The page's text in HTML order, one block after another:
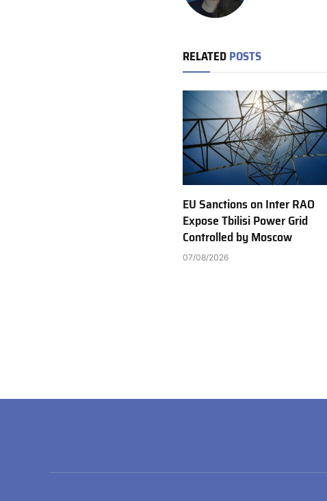
RELATEDPOSTS
EU Sanctions on Inter RAO
Expose Tbilisi Power Grid
Controlled by Moscow
07/08/2026